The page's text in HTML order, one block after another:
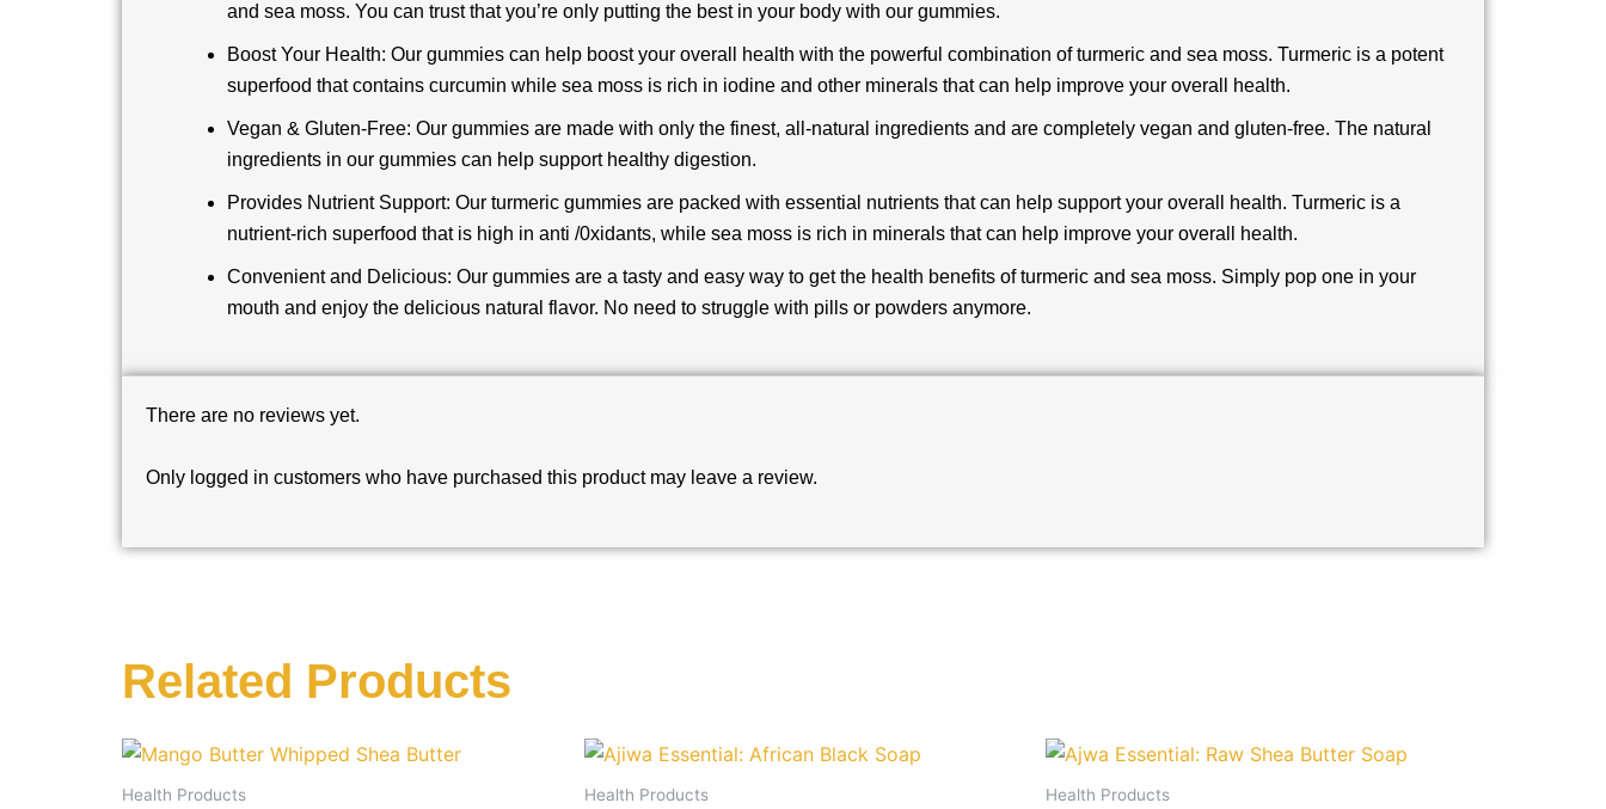
and sea moss. You can trust that you’re only putting the best in your body with our gummies.
Boost Your Health: Our gummies can help boost your overall health with the powerful combination of turmeric and sea moss. Turmeric is a potent
superfood that contains curcumin while sea moss is rich in iodine and other minerals that can help improve your overall health.
Vegan & Gluten-Free: Our gummies are made with only the finest, all-natural ingredients and are completely vegan and gluten-free. The natural
ingredients in our gummies can help support healthy digestion.
Provides Nutrient Support: Our turmeric gummies are packed with essential nutrients that can help support your overall health. Turmeric is a
nutrient-rich superfood that is high in anti /0xidants, while sea moss is rich in minerals that can help improve your overall health.
Convenient and Delicious: Our gummies are a tasty and easy way to get the health benefits of turmeric and sea moss. Simply pop one in your
mouth and enjoy the delicious natural flavor. No need to struggle with pills or powders anymore.
There are no reviews yet.
Only logged in customers who have purchased this product may leave a review.
Related Products
Health Products Health Products Health Products